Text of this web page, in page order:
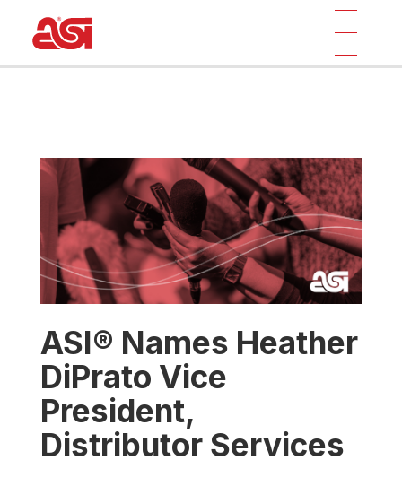
ASI® Names Heather
DiPrato Vice
President,
Distributor Services